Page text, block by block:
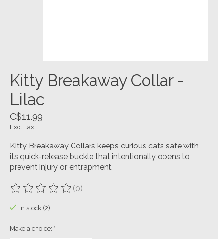
Kitty Breakaway Collar -
Lilac
C$11.99
Excl. tax
Kitty Breakaway Collars keeps curious cats safe with
its quick-release buckle that intentionally opens to
prevent injury or entrapment.
The rating of this product is
(0)
In stock (2)
Make a choice: *